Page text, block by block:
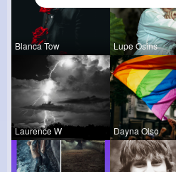
Blanca Tow Lupe Osins
Laurence W Dayna Olso